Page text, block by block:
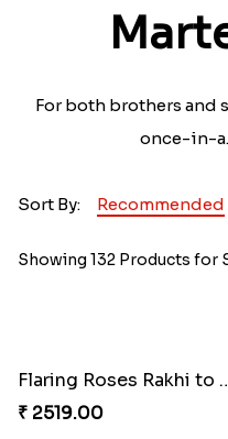
For both brothers and
once-in-a
Sort By: Recommended
Showing 132 Products for
Flaring
₹ 2519.00